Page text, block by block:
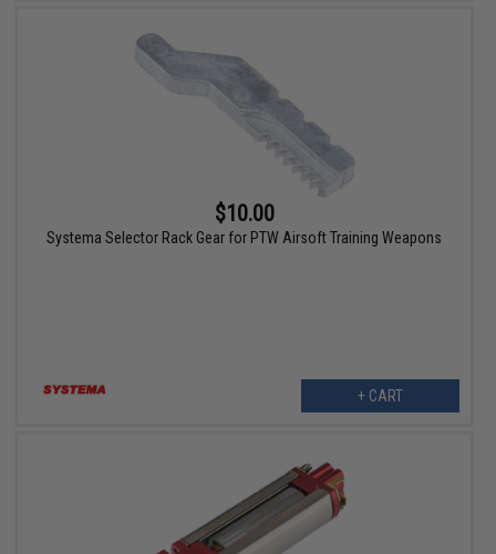
$10.00
Systema Selector Rack Gear for PTW Airsoft Training Weapons
+ CART